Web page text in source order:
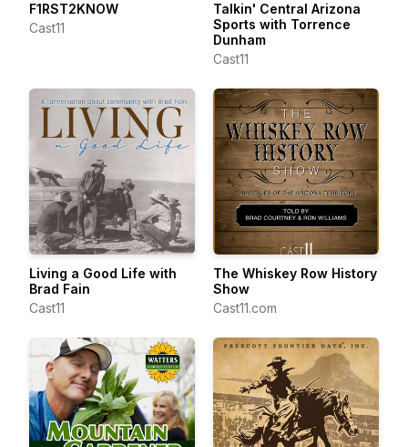
F1RST2KNOW
Cast11
Talkin' Central Arizona
Sports with Torrence
Dunham
Cast11
Living a Good Life with
Brad Fain
Cast11
The Whiskey Row History
Show
Cast11.com